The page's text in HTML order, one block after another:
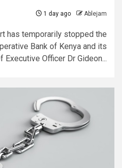
1 day ago Ablejam
has temporarily stopped the
Bank of Kenya and its
Executive Officer Dr Gideon...